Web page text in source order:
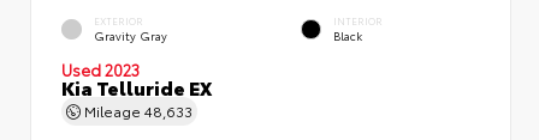
EXTERIOR
Gravity Gray
INTERIOR
Black
Used 2023
Kia Telluride EX
Mileage 48,633